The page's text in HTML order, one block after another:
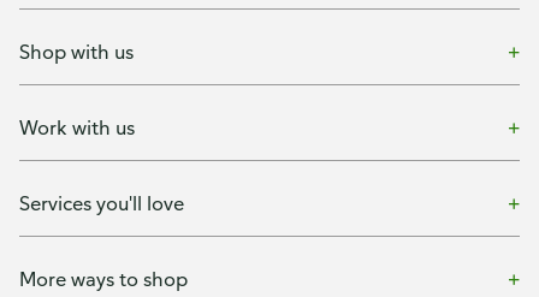
Shop with us
Work with us
Services you'll love
More ways to shop